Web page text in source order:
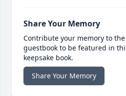
Share Your Memory
Contribute your memory to
guestbook to be featured in
keepsake book.
Share Your Memory